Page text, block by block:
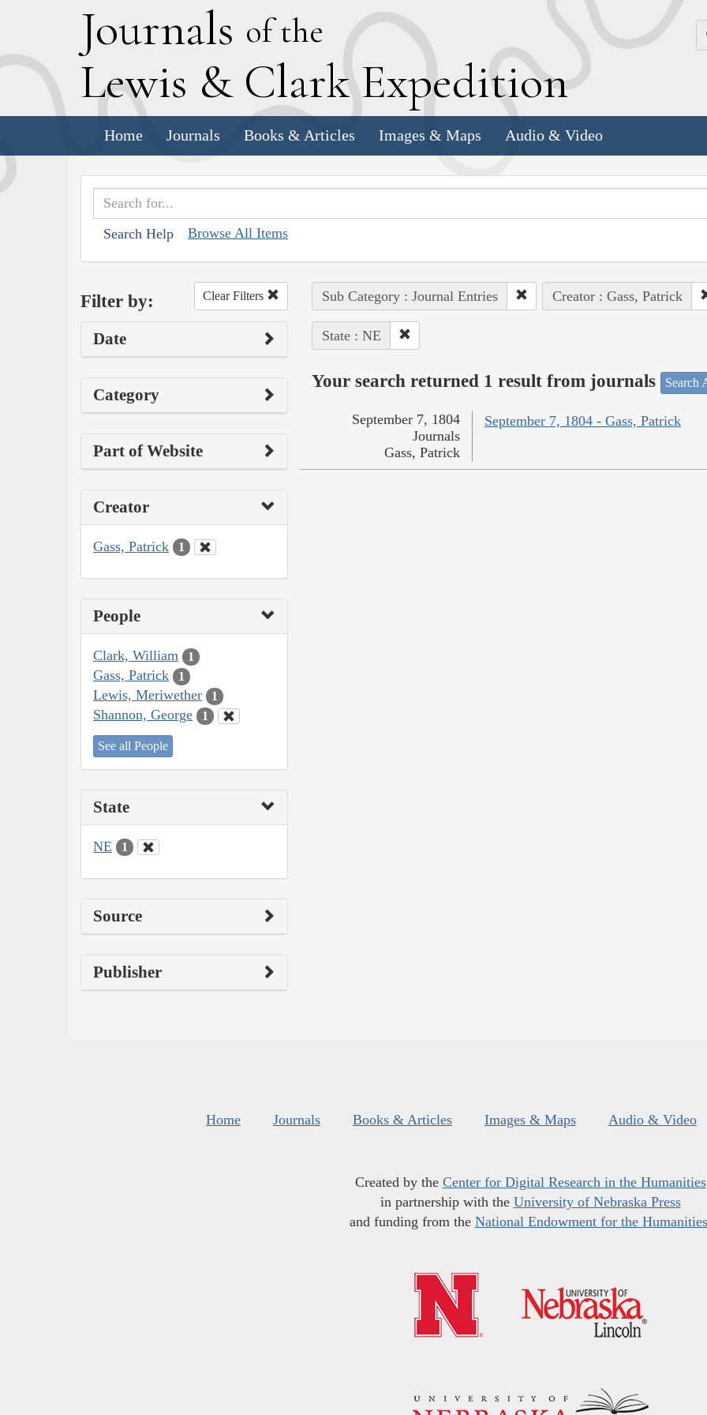
Journals of the
Lewis & Clark Expedition
Home Journals Books & Articles Images & Maps Audio & Video
Search Help Browse All Items
Filter by: Clear Filters
Date
Category
Part of Website
Creator
Gass, Patrick 1
People
Clark, William 1
Gass, Patrick 1
Lewis, Meriwether 1
Shannon, George 1
See all People
State
NE 1
Source
Publisher
Sub Category : Journal Entries Creator : Gass, Patrick
State : NE
Your search returned 1 result from journals Search
September 7, 1804 - Gass, Patrick
September 7, 1804
Journals
Gass, Patrick
Home Journals Books & Articles Images & Maps Audio & Video
Created by the Center for Digital Research in the Humanities
in partnership with the University of Nebraska Press
and funding from the National Endowment for the Humanities